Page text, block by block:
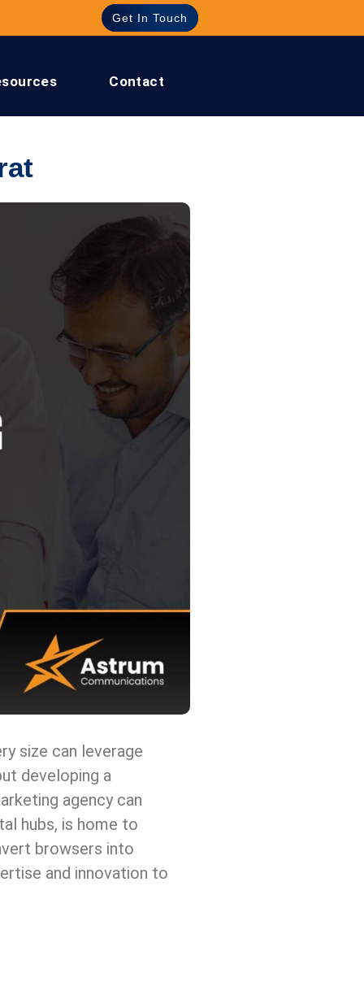
Get In Touch
Contact
size can leverage
developing a
agency can
hubs, is home to
browsers into
and innovation to